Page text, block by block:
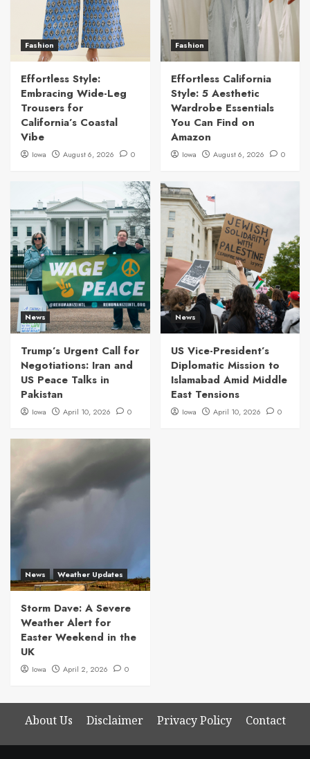
Fashion
Effortless Style:
Embracing Wide-Leg
Trousers for
California’s Coastal
Vibe
Iowa August 6, 2026 0
Fashion
Effortless California
Style: 5 Aesthetic
Wardrobe Essentials
You Can Find on
Amazon
Iowa August 6, 2026 0
News
Trump’s Urgent Call for
Negotiations: Iran and
US Peace Talks in
Pakistan
Iowa April 10, 2026 0
News
US Vice-President’s
Diplomatic Mission to
Islamabad Amid Middle
East Tensions
Iowa April 10, 2026 0
News Weather Updates
Storm Dave: A Severe
Weather Alert for
Easter Weekend in the
UK
Iowa April 2, 2026 0
About Us Disclaimer Privacy Policy Contact